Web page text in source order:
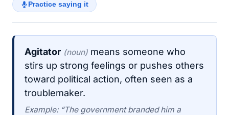
Practice saying it
Agitator (noun) means someone who
stirs up strong feelings or pushes others
toward political action, often seen as a
troublemaker.
Example: “The government branded him a